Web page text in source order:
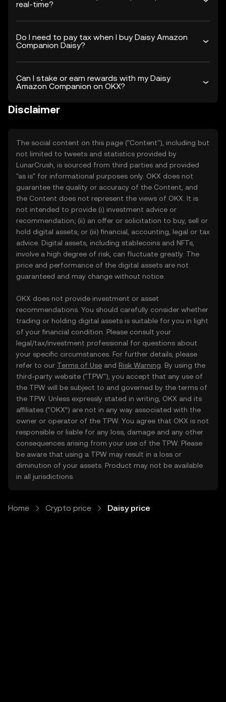
real-time?
Do I need to pay tax when I buy Daisy Amazon
Companion Daisy?
Can I stake or earn rewards with my Daisy
Amazon Companion on OKX?
Disclaimer
The social content on this page ("Content"), including but
not limited to tweets and statistics provided by
LunarCrush, is sourced from third parties and provided
"as is" for informational purposes only. OKX does not
guarantee the quality or accuracy of the Content, and
the Content does not represent the views of OKX. It is
not intended to provide (i) investment advice or
recommendation; (ii) an offer or solicitation to buy, sell or
hold digital assets; or (iii) financial, accounting, legal or tax
advice. Digital assets, including stablecoins and NFTs,
involve a high degree of risk, can fluctuate greatly. The
price and performance of the digital assets are not
guaranteed and may change without notice.
OKX does not provide investment or asset
recommendations. You should carefully consider whether
trading or holding digital assets is suitable for you in light
of your financial condition. Please consult your
legal/tax/investment professional for questions about
your specific circumstances. For further details, please
refer to our Terms of Use and Risk Warning . By using the
third-party website ("TPW"), you accept that any use of
the TPW will be subject to and governed by the terms of
the TPW. Unless expressly stated in writing, OKX and its
affiliates (“OKX”) are not in any way associated with the
owner or operator of the TPW. You agree that OKX is not
responsible or liable for any loss, damage and any other
consequences arising from your use of the TPW. Please
be aware that using a TPW may result in a loss or
diminution of your assets. Product may not be available
in all jurisdictions.
Home Crypto price Daisy price